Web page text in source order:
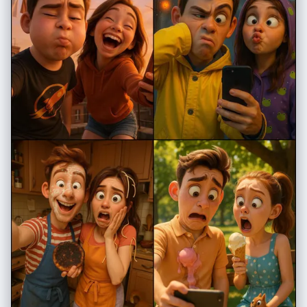
"match_reference": true, "description": "same exact hairstyle as in
reference image" }, "expression": "neutral, slightly thoughtful",
"clothing": { "top": "simple black T-shirt", "necklace": "thin silver
necklace with a small minimal pendant" } }, "composition": { "frame":
"chest-up portrait", "orientation": "frontal with slight rightward tilt",
"style": "hyper-realistic with split real/cartoon effect" },
"special_effects": { "split_effect": { "type": "irregular centered tear",
"edges": "white angled torn-paper look", "description": "image
appears ripped down the middle" }, "realistic_side": { "background":
"soft, neutral, slightly bluish environment", "filters": [ "soft analog
grain", "lightly aged texture", "reduced saturation", "subtle film
imperfections" ], "overlays": [ "blue stylized teardrop stickers below
the left eye", "small 'Zzz' sleep symbols near forehead", "yellow
crescent moon in upper-left corner", "light blue hand-drawn cloud" ] },
"illustrated_side": { "art_style": "bold cartoon, digital illustration",
"color_palette": "bright, vibrant, saturated", "hair": "same tone as
realistic side but stylized", "eyes": "exaggerated eyeliner, dramatic
expression", "background": "vibrant light pink pop-art style",
"decorations": { "kawaii_elements": [ "Hello Kitty holding a
microphone", "pixel-art pink mascot character", "yellow stars", "pink
hearts", "colorful planets", "bold pink Japanese characters" ] } } },
"aesthetic": { "overall_tone": "soft, dreamy, lightly vintage",
"lighting_consistency": "must match reference perfectly",
"skin_texture_realism": "high", "blending_quality": "smooth, natural
transition between real and illustrated halves with crisp tear edge" },
"output": { "style": "hyper-realistic + digital cartoon fusion", "quality":